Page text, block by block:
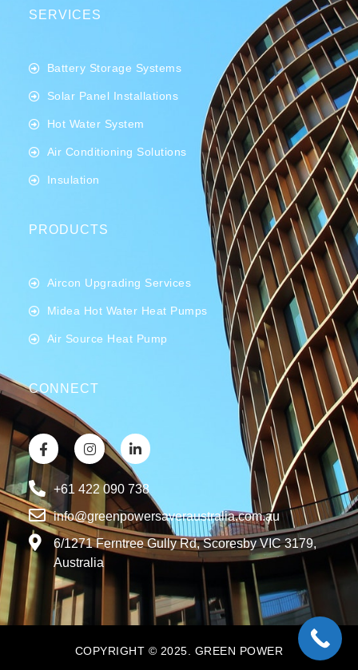
SERVICES
Battery Storage Systems
Solar Panel Installations
Hot Water System
Air Conditioning Solutions
Insulation
PRODUCTS
Aircon Upgrading Services
Midea Hot Water Heat Pumps
Air Source Heat Pump
CONNECT
+61 422 090 738
info@greenpowersaveraustralia.com.au
6/1271 Ferntree Gully Rd, Scoresby VIC 3179,
Australia
COPYRIGHT © 2025. GREEN POWER